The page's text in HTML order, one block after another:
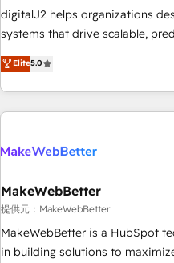
検索からの流入・引用を前提にコ
化。 🏆 なぜ100incを選ぶのか？ ✓ HubSpot Eliteパートナー
ISO27001:2022 / ISO9001:2015
✓ HubSpot大百科 出版 CRM・AI活用に関するご相談、現状整
drive results. 🤖AI Strategy: Activate Breeze Agents,
configure HubSpot AI, &
integrations, hosting, &
digitalJ2 helps organizations
systems that drive scalable,
accredited HubSpot Solutions
strategic RevOps planning and
execution - building the
need to thrive. Industries we specialize in: - Manufacturing -
Franchises - Professional Services -
optimization ✔️ Data migrations,
reporting foundations ✔️
automation ✔️ User adoption
enablement Through project-based engagements and
Elite5.0
MakeWebBetter
提供元：MakeWebBetter
MakeWebBetter is a HubSpot
in building solutions to